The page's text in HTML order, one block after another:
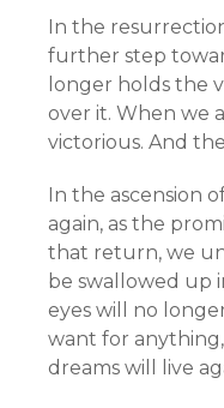
In the
further step
longer holds the
over it. When we
victorious. And
In the ascension
again, as the
that return, we
be swallowed up
eyes will no
want for
dreams will live